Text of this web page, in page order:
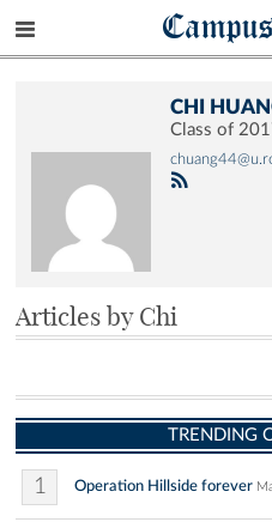
CHI
Class of
Articles by Chi
TRENDING
1 Operation Hillside forever